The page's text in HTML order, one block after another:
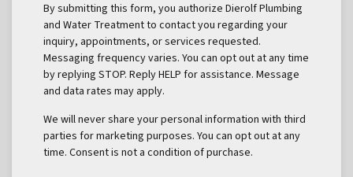
By submitting this form, you authorize Dierolf Plumbing
and Water Treatment to contact you regarding your
inquiry, appointments, or services requested.
Messaging frequency varies. You can opt out at any time
by replying STOP. Reply HELP for assistance. Message
and data rates may apply.
We will never share your personal information with third
parties for marketing purposes. You can opt out at any
time. Consent is not a condition of purchase.